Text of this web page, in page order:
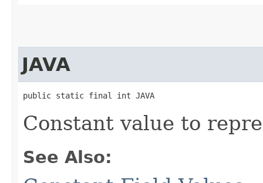
JAVA
public static final int JAVA
Constant value to
See Also: